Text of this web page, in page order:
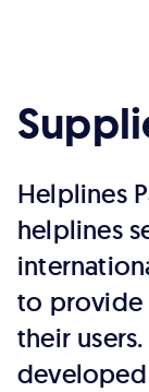
Helplines
helplines
to provide
their